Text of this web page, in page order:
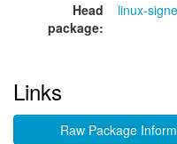
Head
package:
linux-
Links
Raw Package